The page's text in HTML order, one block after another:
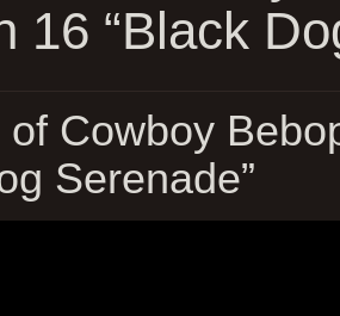
16 “Black
of Cowboy
Serenade”